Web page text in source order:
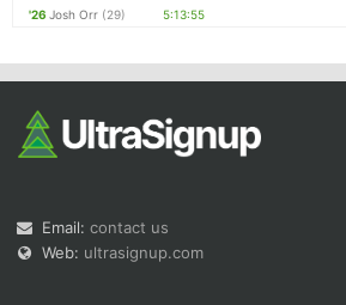
'26 Josh Orr (29) 5:13:55
Email: contact us
Web: ultrasignup.com